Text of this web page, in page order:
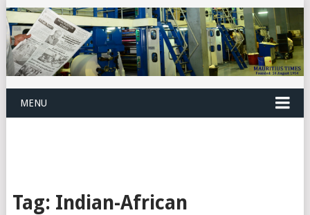
MENU
Tag: Indian-African